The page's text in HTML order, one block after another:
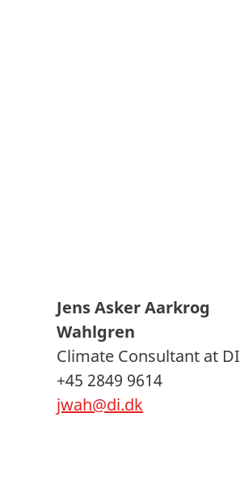
Jens Asker Aarkrog
Wahlgren
Climate Consultant at DI
+45 2849 9614
jwah@di.dk